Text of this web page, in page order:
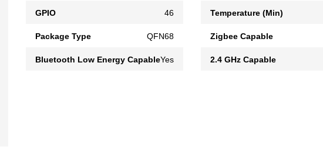
GPIO 46 Temperature (Min)
Package Type QFN68 Zigbee Capable
Bluetooth Low Energy CapableYes 2.4 GHz Capable